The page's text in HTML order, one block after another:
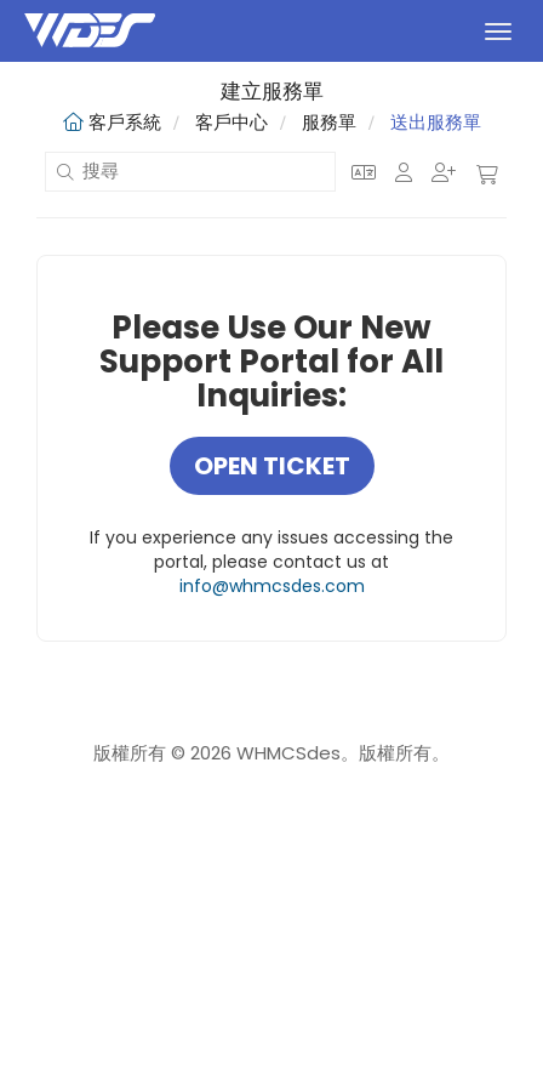
切換
建立服務單
客戶系統 客戶中心 服務單 送出服務單
Please Use Our New
Support Portal for All
Inquiries:
OPEN TICKET
If you experience any issues accessing the
portal, please contact us at
info@whmcsdes.com
版權所有 © 2026 WHMCSdes。版權所有。